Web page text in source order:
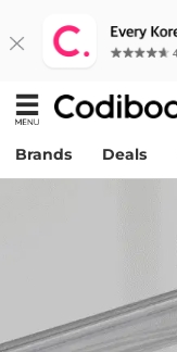
Brands Deals